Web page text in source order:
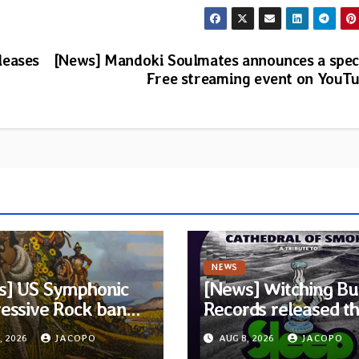
[News] Mandoki Soulmates announces a
Free streaming event on
US Symphonic
Rock band
announces
album Pre-order
2026 JACOPO
NEWS
[News] Witching
Records released
new compilation
“Cathedral of
AUG 8, 2026 JACOPO